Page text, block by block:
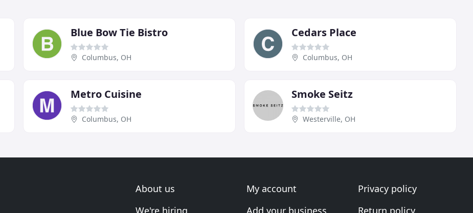
Blue Bow Tie Bistro
Columbus, OH
Cedars Place
Columbus, OH
Metro Cuisine
Columbus, OH
Smoke Seitz
Westerville, OH
About us
We're hiring
My account
Add your business
Privacy policy
Return policy